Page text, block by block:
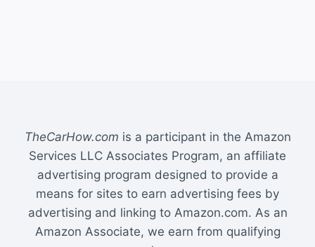
TheCarHow.com is a participant in the Amazon
Services LLC Associates Program, an affiliate
advertising program designed to provide a
means for sites to earn advertising fees by
advertising and linking to Amazon.com. As an
Amazon Associate, we earn from qualifying